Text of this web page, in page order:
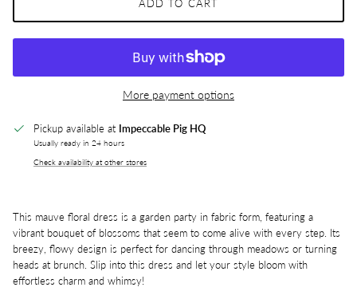
More payment options
Pickup available at Impeccable Pig HQ
Usually ready in 24 hours
Check availability at other stores
This mauve floral dress is a garden party in fabric form, featuring a
vibrant bouquet of blossoms that seem to come alive with every step. Its
breezy, flowy design is perfect for dancing through meadows or turning
heads at brunch. Slip into this dress and let your style bloom with
effortless charm and whimsy!